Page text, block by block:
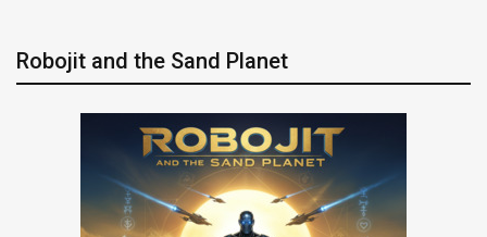
Robojit and the Sand Planet